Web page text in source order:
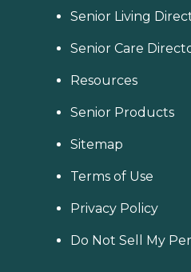
Senior Living
Senior Care
Resources
Senior Products
Sitemap
Terms of Use
Privacy Policy
Do Not Sell My